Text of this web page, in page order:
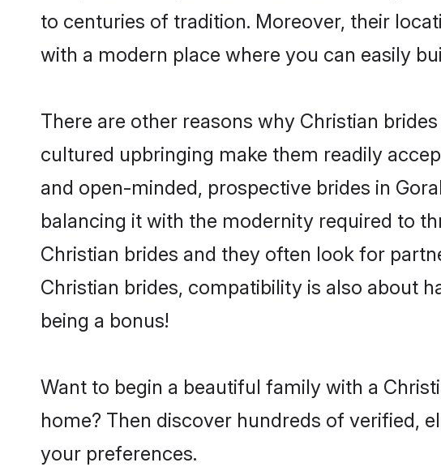
to centuries of tradition. Moreover, their
with a modern place where you can easily
There are other reasons why Christian
cultured upbringing make them readily
and open-minded, prospective brides in
balancing it with the modernity required to
Christian brides and they often look for
Christian brides, compatibility is also about
being a bonus!
Want to begin a beautiful family with a
home? Then discover hundreds of verified,
your preferences.